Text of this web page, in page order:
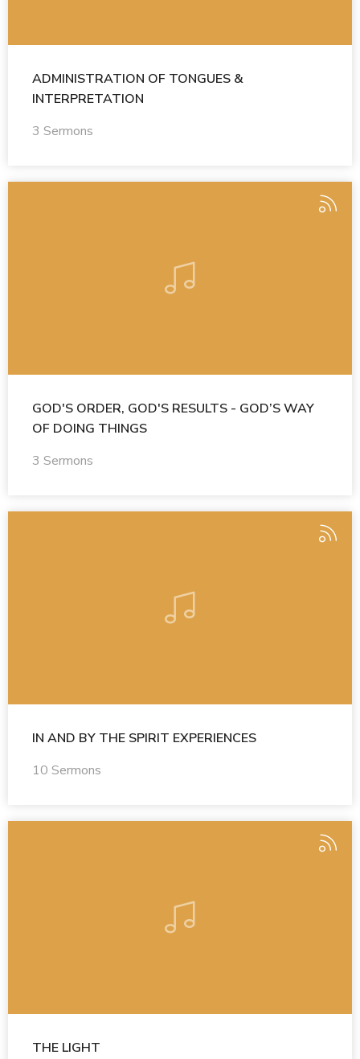
ADMINISTRATION OF TONGUES &
INTERPRETATION
3 Sermons
GOD'S ORDER, GOD'S RESULTS - GOD’S WAY
OF DOING THINGS
3 Sermons
IN AND BY THE SPIRIT EXPERIENCES
10 Sermons
THE LIGHT